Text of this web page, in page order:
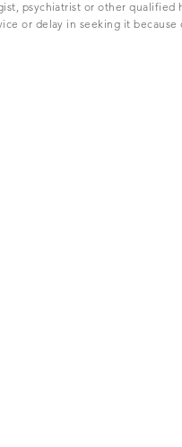
psychiatrist or other
or delay in seeking it